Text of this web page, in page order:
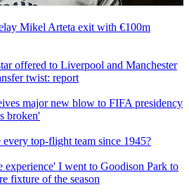
Mikel Arteta exit with €100m
offered to Liverpool and Manchester
twist: report
major new blow to FIFA presidency
broken'
top-flight team since 1945?
experience' I went to Goodison Park to
fixture of the season